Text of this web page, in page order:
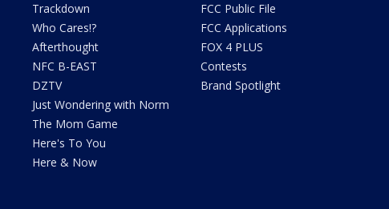
Trackdown
Who Cares!?
Afterthought
NFC B-EAST
DZTV
Just Wondering with Norm
The Mom Game
Here's To You
Here & Now
FCC Public File
FCC Applications
FOX 4 PLUS
Contests
Brand Spotlight